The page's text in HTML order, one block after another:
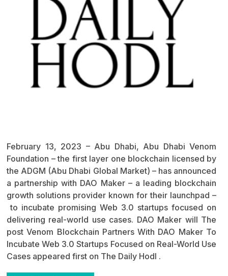
February 13, 2023 – Abu Dhabi, Abu Dhabi Venom
Foundation – the first layer one blockchain licensed by
the ADGM (Abu Dhabi Global Market) – has announced
a partnership with DAO Maker – a leading blockchain
growth solutions provider known for their launchpad –
to incubate promising Web 3.0 startups focused on
delivering real-world use cases. DAO Maker will The
post Venom Blockchain Partners With DAO Maker To
Incubate Web 3.0 Startups Focused on Real-World Use
Cases appeared first on The Daily Hodl .